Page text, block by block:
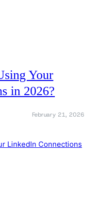
Your
in 2026?
February 21, 2026